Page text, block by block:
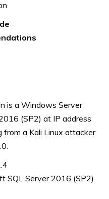
is a Windows Server
(SP2) at IP address
a Kali Linux attacker
SQL Server 2016 (SP2)